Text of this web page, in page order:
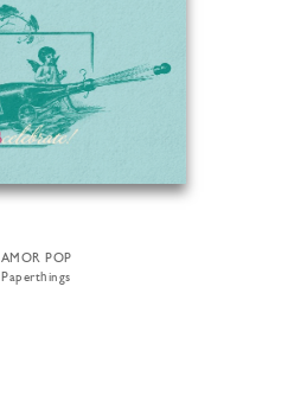
AMOR POP
Paperthings